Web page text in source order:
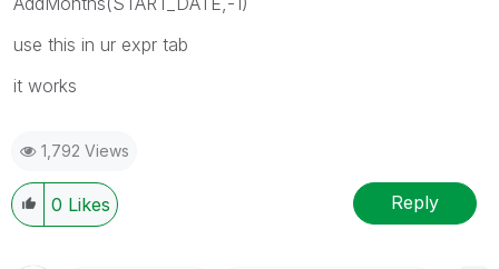
use this in ur expr tab
it works
1,792 Views
0 Likes Reply